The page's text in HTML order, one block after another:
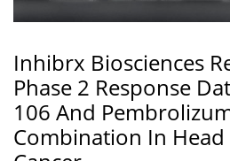
Inhibrx Biosciences
Phase 2 Response
106 And
Combination In Head